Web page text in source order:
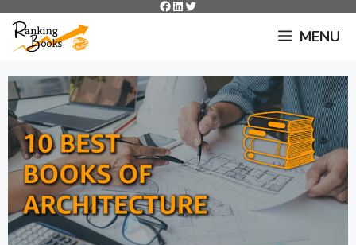
Skip
content
Facebook
LinkedIn
Twitter
MENU